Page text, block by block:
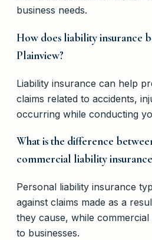
business needs.
How does liability insurance
Plainview?
Liability insurance can help
claims related to accidents,
occurring while conducting
What is the difference
commercial liability
Personal liability insurance
against claims made as a
they cause, while
to businesses.